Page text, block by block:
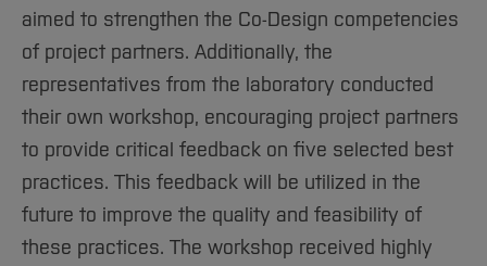
aimed to strengthen the Co-Design competencies
of project partners. Additionally, the
representatives from the laboratory conducted
their own workshop, encouraging project partners
to provide critical feedback on five selected best
practices. This feedback will be utilized in the
future to improve the quality and feasibility of
these practices. The workshop received highly